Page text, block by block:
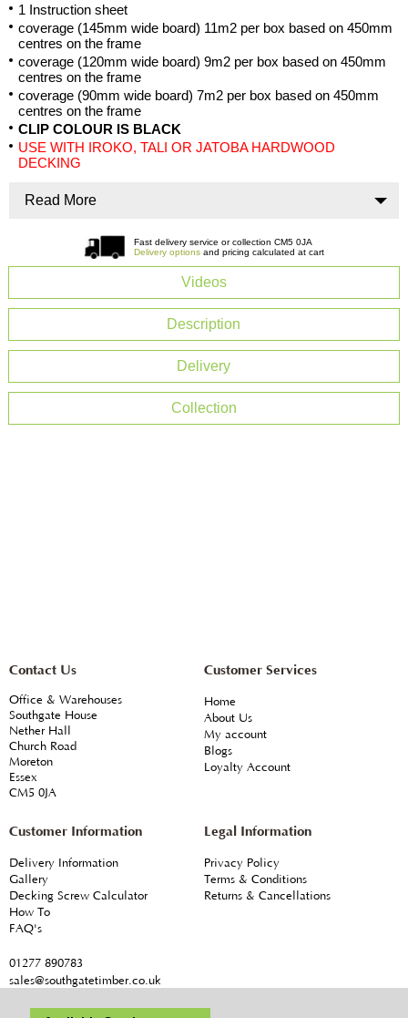
1 Instruction sheet
coverage (145mm wide board) 11m2 per box based on 450mm
centres on the frame
coverage (120mm wide board) 9m2 per box based on 450mm
centres on the frame
coverage (90mm wide board) 7m2 per box based on 450mm
centres on the frame
CLIP COLOUR IS BLACK
USE WITH IROKO, TALI OR JATOBA HARDWOOD
DECKING
Read More
Fast delivery service or collection CM5 0JA
Delivery options and pricing calculated at cart
Videos
Description
Delivery
Collection
Contact Us
Office & Warehouses
Southgate House
Nether Hall
Church Road
Moreton
Essex
CM5 0JA
Customer Services
Home
About Us
My account
Blogs
Loyalty Account
Customer Information
Delivery Information
Gallery
Decking Screw Calculator
How To
FAQ's
Legal Information
Privacy Policy
Terms & Conditions
Returns & Cancellations
01277 890783
sales@southgatetimber.co.uk